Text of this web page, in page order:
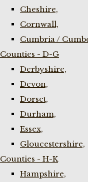
Cheshire,
Cornwall,
Cumbria /
Counties - D-G
Derbyshire,
Devon,
Dorset,
Durham,
Essex,
Gloucestershire,
Counties - H-K
Hampshire,